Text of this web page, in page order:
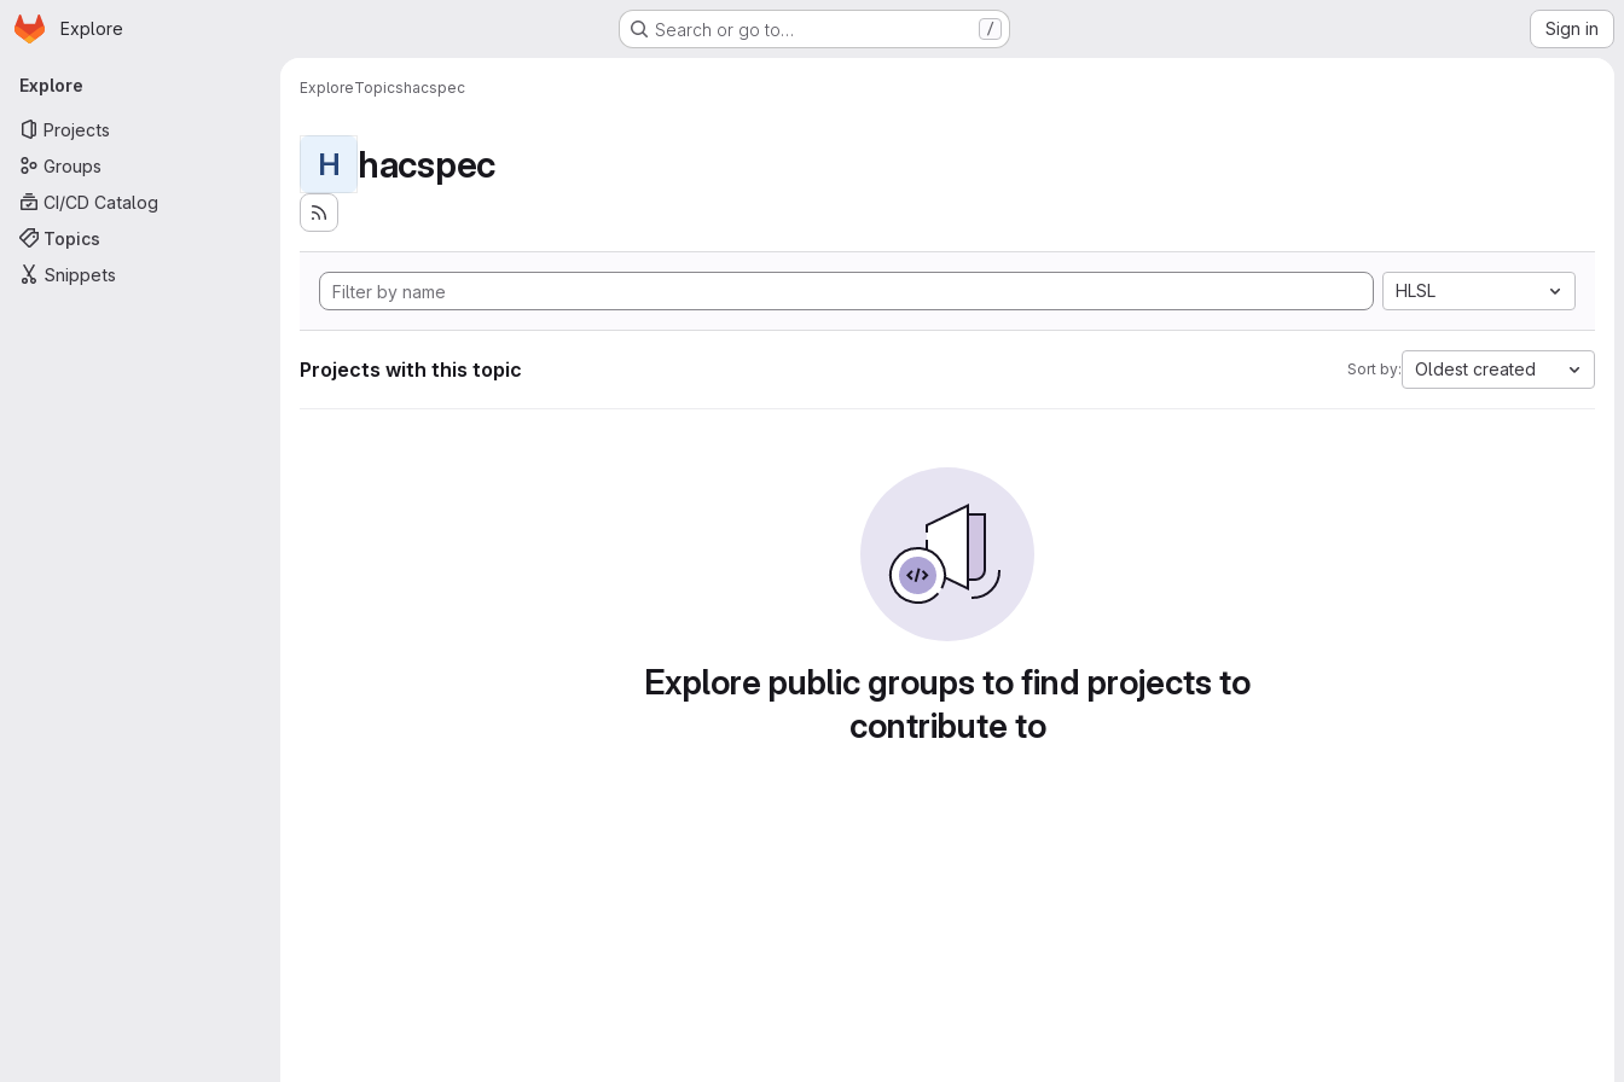
Skip to main content
Homepage
Explore Search or go to… / Sign in
Primary navigation
Explore
Projects
Groups
CI/CD Catalog
Topics
Snippets
ExploreTopicshacspec
H hacspec
HLSL
Projects with this topic Sort by: Oldest created
Explore public groups to find projects to
contribute to